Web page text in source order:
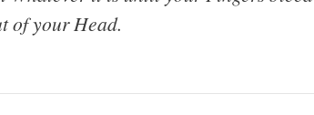
of your Head.